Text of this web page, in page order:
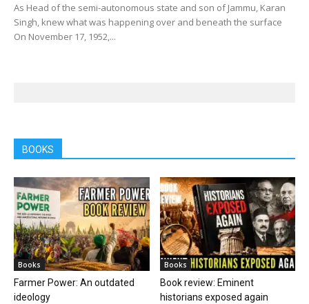
As Head of the semi-autonomous state and son of Jammu, Karan
Singh, knew what was happening over and beneath the surface
On November 17, 1952,...
BOOKS
Books
Farmer Power: An outdated
ideology
Books
Book review: Eminent
historians exposed again